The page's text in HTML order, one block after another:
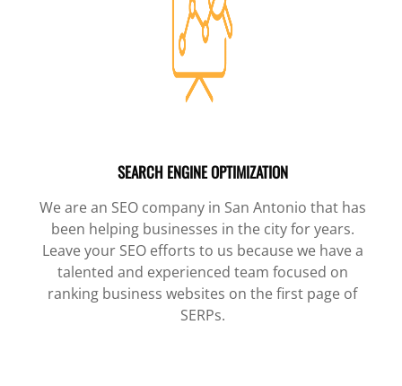
SEARCH ENGINE OPTIMIZATION
We are an SEO company in San Antonio that has
been helping businesses in the city for years.
Leave your SEO efforts to us because we have a
talented and experienced team focused on
ranking business websites on the first page of
SERPs.